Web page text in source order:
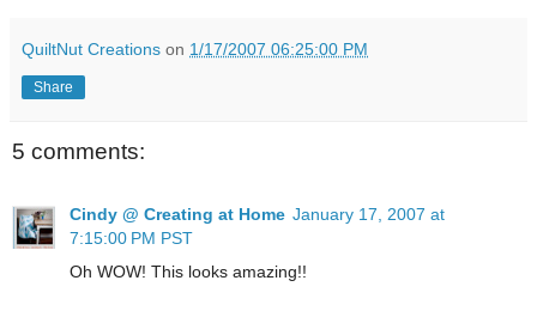
QuiltNut Creations on 1/17/2007 06:25:00 PM
Share
5 comments:
Cindy @ Creating at Home January 17, 2007 at
7:15:00 PM PST
Oh WOW! This looks amazing!!